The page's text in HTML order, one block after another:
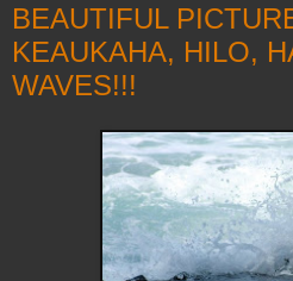
BEAUTIFUL
KEAUKAHA, HILO,
WAVES!!!